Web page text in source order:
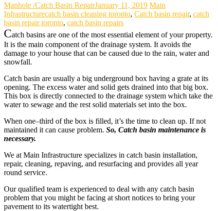
Manhole /Catch Basin RepairJanuary 11, 2019 Main
Infrastructurecatch basin cleaning toronto, Catch basin repair, catch
basin repair toronto, catch basin repairs
Catch basins are one of the most essential element of your property.
It is the main component of the drainage system. It avoids the
damage to your house that can be caused due to the rain, water and
snowfall.
Catch basin are usually a big underground box having a grate at its
opening. The excess water and solid gets drained into that big box.
This box is directly connected to the drainage system which take the
water to sewage and the rest solid materials set into the box.
When one–third of the box is filled, it’s the time to clean up. If not
maintained it can cause problem. So, Catch basin maintenance is
necessary.
We at Main Infrastructure specializes in catch basin installation,
repair, cleaning, repaving, and resurfacing and provides all year
round service.
Our qualified team is experienced to deal with any catch basin
problem that you might be facing at short notices to bring your
pavement to its watertight best.